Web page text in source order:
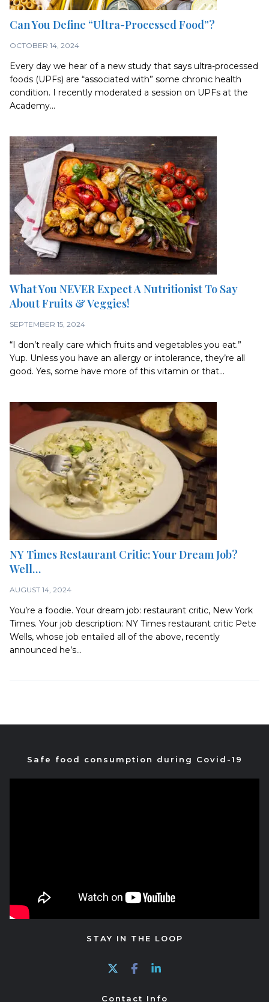
Can You Define “Ultra-Processed Food”?
OCTOBER 14, 2024
Every day we hear of a new study that says ultra-processed
foods (UPFs) are “associated with” some chronic health
condition. I recently moderated a session on UPFs at the
Academy...
What You NEVER Expect A Nutritionist To Say
About Fruits & Veggies!
SEPTEMBER 15, 2024
“I don’t really care which fruits and vegetables you eat.”
Yup. Unless you have an allergy or intolerance, they’re all
good. Yes, some have more of this vitamin or that...
NY Times Restaurant Critic: Your Dream Job?
Well…
AUGUST 14, 2024
You’re a foodie. Your dream job: restaurant critic, New York
Times. Your job description: NY Times restaurant critic Pete
Wells, whose job entailed all of the above, recently
announced he’s...
Safe food consumption during Covid-19
STAY IN THE LOOP
Contact Info